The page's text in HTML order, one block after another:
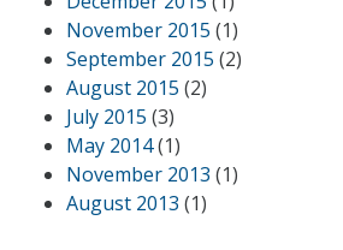
November 2015 (1)
September 2015 (2)
August 2015 (2)
July 2015 (3)
May 2014(1)
November 2013 (1)
August 2013 (1)